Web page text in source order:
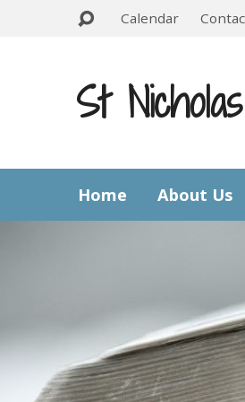
Calendar
St
Home About Us